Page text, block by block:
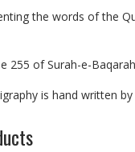
the words of the
255 of Surah-e-
is hand written